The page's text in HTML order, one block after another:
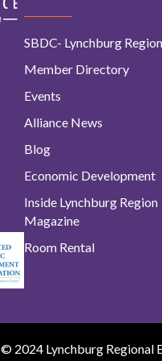
SBDC- Lynchburg Region
Member Directory
Events
Alliance News
Blog
Economic Development
Inside Lynchburg Region
Magazine
Room Rental
© 2024 Lynchburg Regional